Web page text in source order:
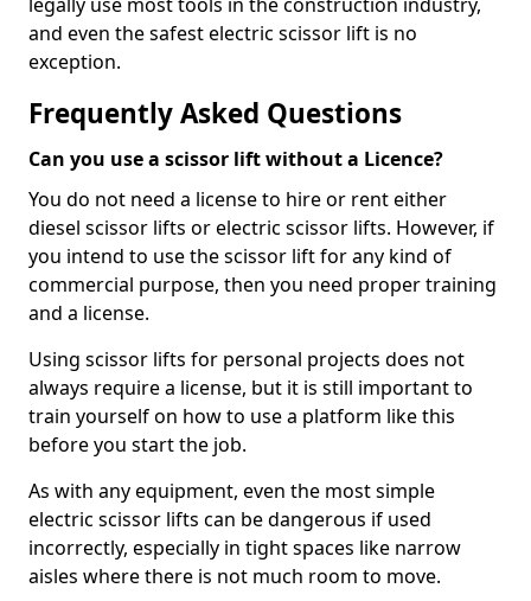
and even the safest electric scissor lift is no
exception.
Frequently Asked Questions
Can you use a scissor lift without a Licence?
You do not need a license to hire or rent either
diesel scissor lifts or electric scissor lifts. However, if
you intend to use the scissor lift for any kind of
commercial purpose, then you need proper training
and a license.
Using scissor lifts for personal projects does not
always require a license, but it is still important to
train yourself on how to use a platform like this
before you start the job.
As with any equipment, even the most simple
electric scissor lifts can be dangerous if used
incorrectly, especially in tight spaces like narrow
aisles where there is not much room to move.